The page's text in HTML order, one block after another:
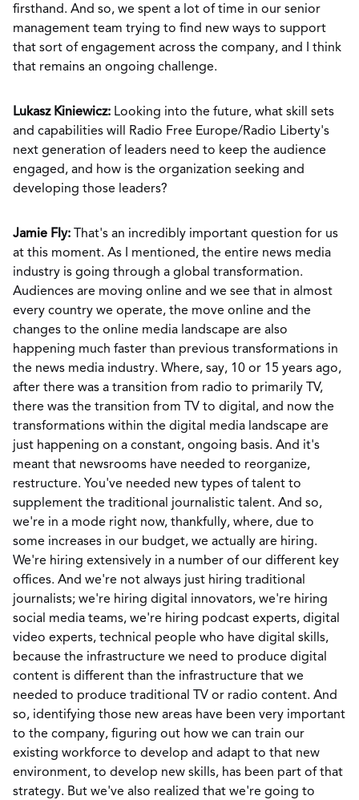
firsthand. And so, we spent a lot of time in our senior
management team trying to find new ways to support
that sort of engagement across the company, and I think
that remains an ongoing challenge.
Lukasz Kiniewicz: Looking into the future, what skill sets
and capabilities will Radio Free Europe/Radio Liberty's
next generation of leaders need to keep the audience
engaged, and how is the organization seeking and
developing those leaders?
Jamie Fly:
That's an incredibly important question for us
at this moment. As I mentioned, the entire news media
industry is going through a global transformation.
Audiences are moving online and we see that in almost
every country we operate, the move online and the
changes to the online media landscape are also
happening much faster than previous transformations in
the news media industry. Where, say, 10 or 15 years ago,
after there was a transition from radio to primarily TV,
there was the transition from TV to digital, and now the
transformations within the digital media landscape are
just happening on a constant, ongoing basis. And it's
meant that newsrooms have needed to reorganize,
restructure. You've needed new types of talent to
supplement the traditional journalistic talent. And so,
we're in a mode right now, thankfully, where, due to
some increases in our budget, we actually are hiring.
We're hiring extensively in a number of our different key
offices. And we're not always just hiring traditional
journalists; we're hiring digital innovators, we're hiring
social media teams, we're hiring podcast experts, digital
video experts, technical people who have digital skills,
because the infrastructure we need to produce digital
content is different than the infrastructure that we
needed to produce traditional TV or radio content. And
so, identifying those new areas have been very important
to the company, figuring out how we can train our
existing workforce to develop and adapt to that new
environment, to develop new skills, has been part of that
strategy. But we've also realized that we're going to